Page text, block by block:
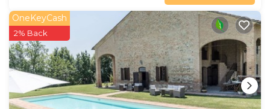
OneKeyCash
2% Back